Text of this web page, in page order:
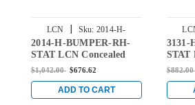
LCN Sku: 2014-H-
BUMPER-RH-STAT
2014-H-BUMPER-RH-
STAT LCN Concealed
Door Closer Hold Open
Statuary Finish
$1,042.00 $676.62
ADD TO CART
3131-
STAT
Door
$882.00